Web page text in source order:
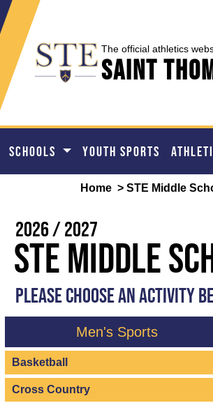
The official athletics
Saint
SCHOOLS YOUTH SPORTS
Home > STE Middle
2026 / 2027
STE Middle
PLEASE CHOOSE AN ACTIVITY
Men's Sports
Basketball
Cross Country